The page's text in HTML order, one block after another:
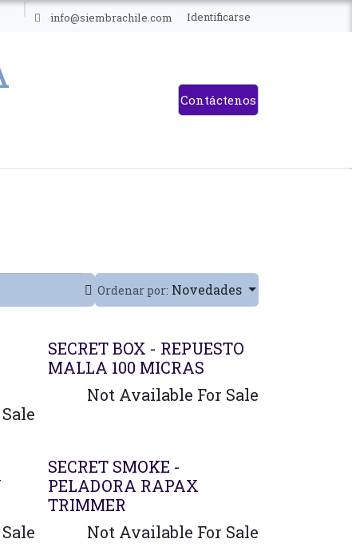
info@siembrachile.com Identificarse
Contáctenos
Ordenar por: Novedades
SECRET BOX - REPUESTO
MALLA 100 MICRAS
Not Available For Sale
Agotado
SECRET SMOKE -
PELADORA RAPAX
TRIMMER
Not Available For Sale